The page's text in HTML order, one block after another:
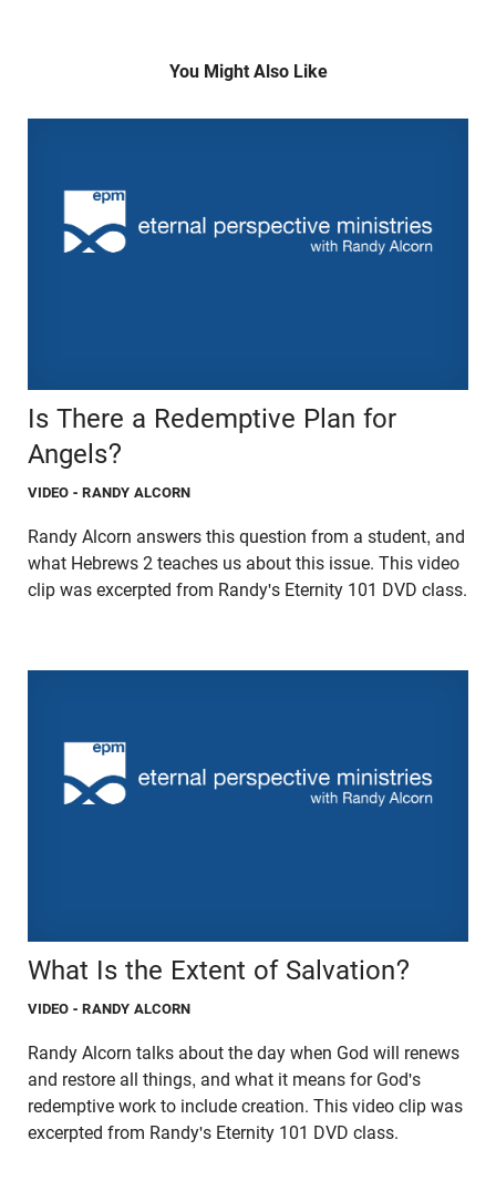
You Might Also Like
Is There a Redemptive Plan for
Angels?
VIDEO - RANDY ALCORN
Randy Alcorn answers this question from a student, and
what Hebrews 2 teaches us about this issue. This video
clip was excerpted from Randy's Eternity 101 DVD class.
What Is the Extent of Salvation?
VIDEO - RANDY ALCORN
Randy Alcorn talks about the day when God will renews
and restore all things, and what it means for God's
redemptive work to include creation. This video clip was
excerpted from Randy's Eternity 101 DVD class.